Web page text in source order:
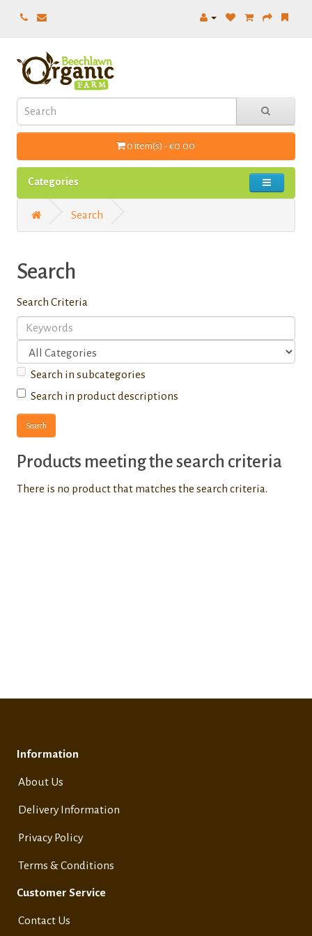
0 item(s) - €0.00
Categories
Search
Search
Search Criteria
Search in subcategories
Search in product descriptions
Products meeting the search criteria
There is no product that matches the search criteria.
Information
About Us
Delivery Information
Privacy Policy
Terms & Conditions
Customer Service
Contact Us